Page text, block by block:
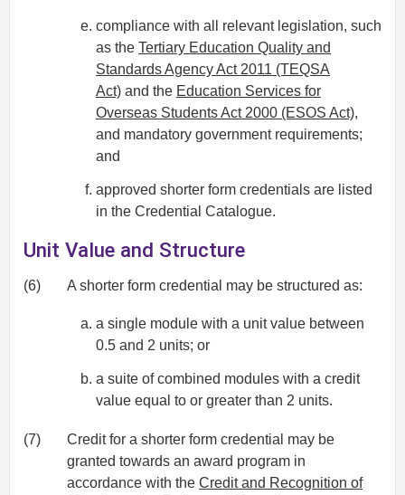
compliance with all relevant legislation, such
as the Tertiary Education Quality and
Standards Agency Act 2011 (TEQSA
Act) and the Education Services for
Overseas Students Act 2000 (ESOS Act),
and mandatory government requirements;
and
approved shorter form credentials are listed
in the Credential Catalogue.
Unit Value and Structure
(6) A shorter form credential may be structured as:
a single module with a unit value between
0.5 and 2 units; or
a suite of combined modules with a credit
value equal to or greater than 2 units.
(7)
Credit for a shorter form credential may be
granted towards an award program in
accordance with the Credit and Recognition of